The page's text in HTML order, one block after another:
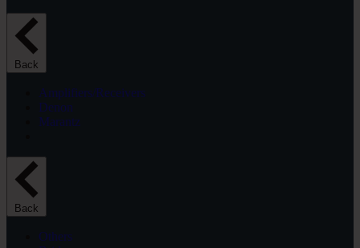
Back
Amplifiers/Receivers
Denon
Marantz
Back
Others